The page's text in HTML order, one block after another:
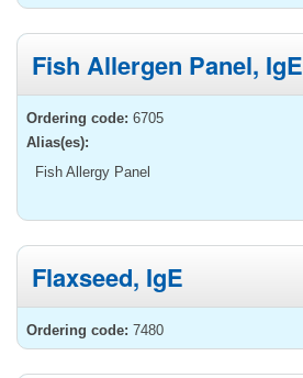
Fish Allergen Panel, IgE
Ordering code: 6705
Alias(es):
Fish Allergy Panel
Flaxseed, IgE
Ordering code: 7480